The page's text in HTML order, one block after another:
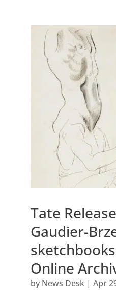
Tate
Gaudier-
Online
by News Desk| Apr